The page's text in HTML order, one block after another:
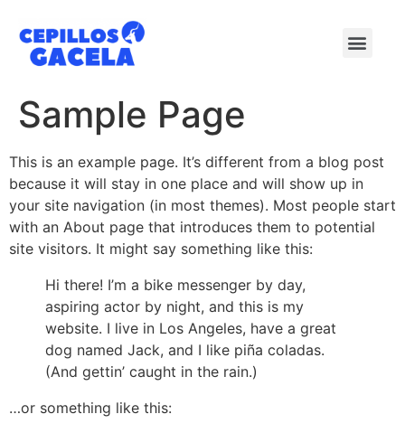
Sample Page
This is an example page. It’s different from a blog post
because it will stay in one place and will show up in
your site navigation (in most themes). Most people start
with an About page that introduces them to potential
site visitors. It might say something like this:
Hi there! I’m a bike messenger by day,
aspiring actor by night, and this is my
website. I live in Los Angeles, have a great
dog named Jack, and I like piña coladas.
(And gettin’ caught in the rain.)
…or something like this: